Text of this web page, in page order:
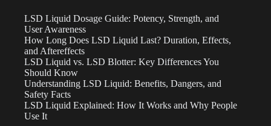
LSD Liquid Dosage Guide: Potency, Strength, and
User Awareness
How Long Does LSD Liquid Last? Duration, Effects,
and Aftereffects
LSD Liquid vs. LSD Blotter: Key Differences You
Should Know
Understanding LSD Liquid: Benefits, Dangers, and
Safety Facts
LSD Liquid Explained: How It Works and Why People
Use It